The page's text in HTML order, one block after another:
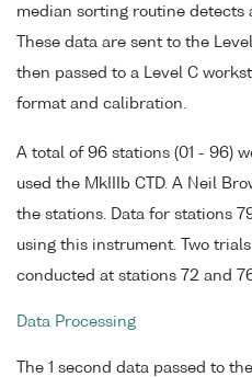
median sorting routine detects
These data are sent to the
then passed to a Level C
format and calibration.
A total of 96 stations (01 - 96)
used the MkIIIb CTD. A Neil
the stations. Data for stations
using this instrument. Two
conducted at stations 72 and
Data Processing
The 1 second data passed to